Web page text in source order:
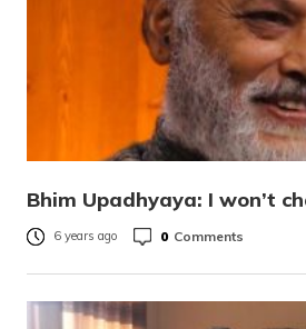
Bhim Upadhyaya: I won’t
6 years ago 0 Comments